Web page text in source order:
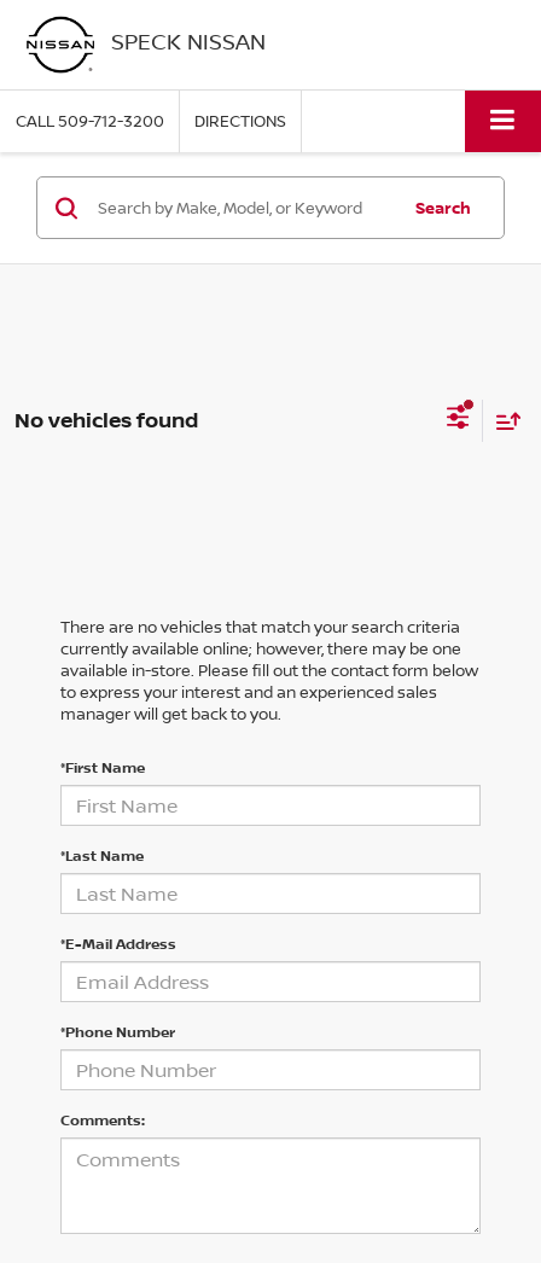
SPECK NISSAN
CALL509-712-3200 DIRECTIONS
Search
No vehicles found
There are no vehicles that match your search criteria
currently available online; however, there may be one
available in-store. Please fill out the contact form below
to express your interest and an experienced sales
manager will get back to you.
*First Name
*Last Name
*E-Mail Address
*Phone Number
Comments: